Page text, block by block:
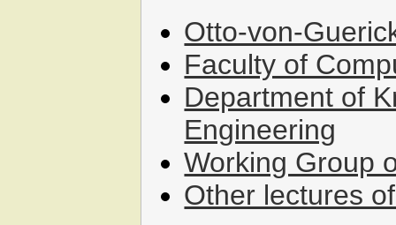
Otto-von-
Faculty of
Department of
Engineering
Working Group
Other lectures